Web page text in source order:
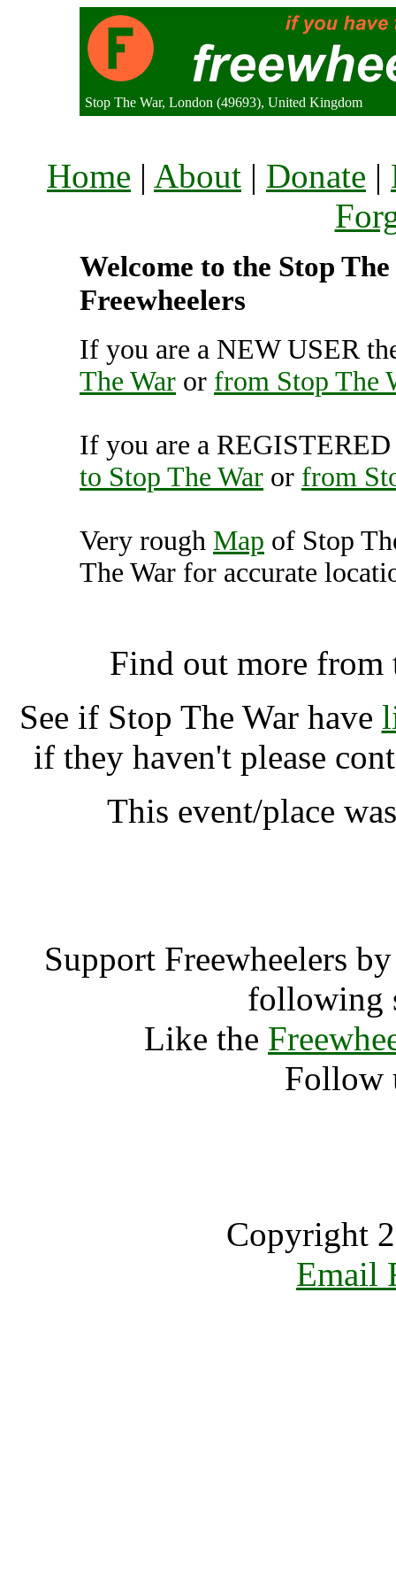
Stop The War, London (49693), United Kingdom
Home | About | Donate |
Welcome to the Stop
Freewheelers
If you are a NEW USER
The War or from Stop The
If you are a
to Stop The War or from
Very rough Map of Stop
The War for accurate
Find out more
See if Stop The War have
if they haven't please
This event/place
Support Freewheelers
following
Like the
Follow
Copyright
Email